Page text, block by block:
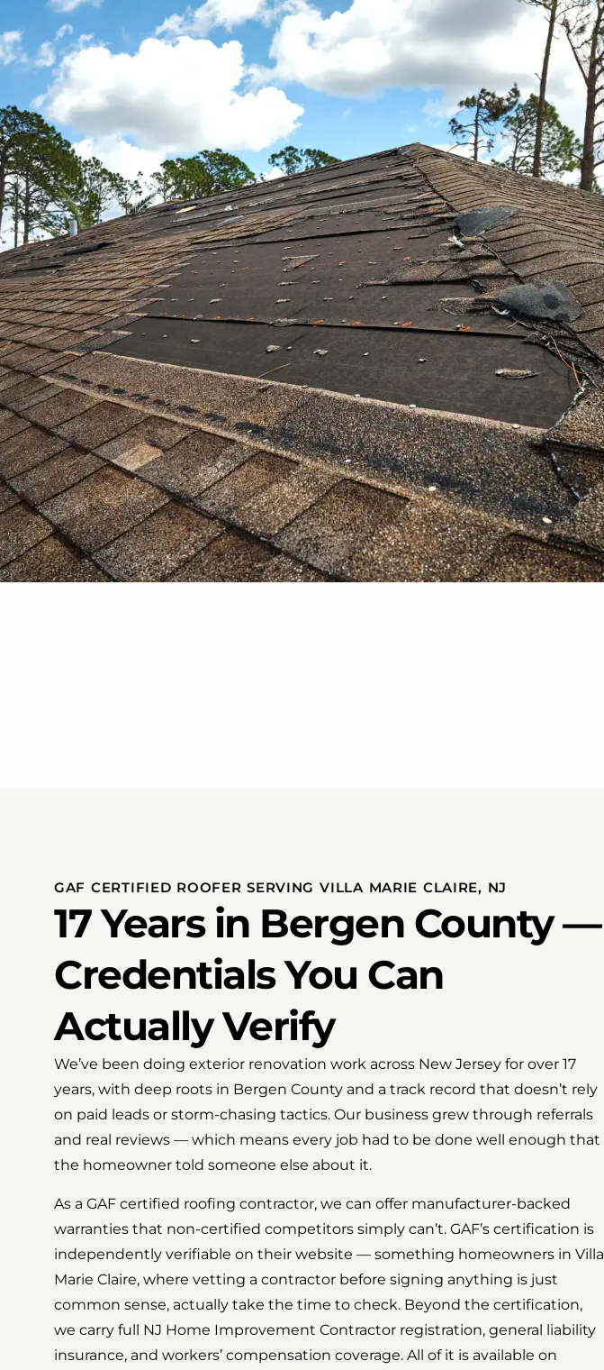
house. One day coming home
from work I almost passed our
house …, If it wasn’t for the
company’s truck parked in front.
We have received many
compliments from our neighbors!
I would highly recommend this
company! Job well done!!!!
GAF CERTIFIED ROOFER SERVING VILLA MARIE CLAIRE, NJ
17 Years in Bergen County —
Credentials You Can
Actually Verify
We’ve been doing exterior renovation work across New Jersey for over 17
years, with deep roots in Bergen County and a track record that doesn’t rely
on paid leads or storm-chasing tactics. Our business grew through referrals
and real reviews — which means every job had to be done well enough that
the homeowner told someone else about it.
As a GAF certified roofing contractor, we can offer manufacturer-backed
warranties that non-certified competitors simply can’t. GAF’s certification is
independently verifiable on their website — something homeowners in Villa
Marie Claire, where vetting a contractor before signing anything is just
common sense, actually take the time to check. Beyond the certification,
we carry full NJ Home Improvement Contractor registration, general liability
insurance, and workers’ compensation coverage. All of it is available on